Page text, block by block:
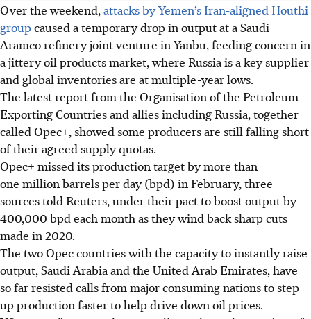
Over the weekend, attacks by Yemen’s Iran-aligned Houthi
group caused a temporary drop in output at a Saudi
Aramco refinery joint venture in Yanbu, feeding concern in
a jittery oil products market, where Russia is a key supplier
and global inventories are at multiple-year lows.
The latest report from the Organisation of the Petroleum
Exporting Countries and allies including Russia, together
called Opec+, showed some producers are still falling short
of their agreed supply quotas.
Opec+ missed its production target by more than
one million barrels per day (bpd) in February, three
sources told Reuters, under their pact to boost output by
400,000 bpd each month as they wind back sharp cuts
made in 2020.
The two Opec countries with the capacity to instantly raise
output, Saudi Arabia and the United Arab Emirates, have
so far resisted calls from major consuming nations to step
up production faster to help drive down oil prices.